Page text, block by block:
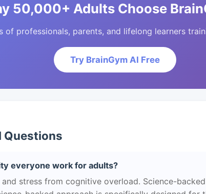
50,000+ Adults Choose
of professionals, parents, and lifelong learners
Try BrainGym AI Free
Questions
everyone work for adults?
stress from cognitive overload. Science-